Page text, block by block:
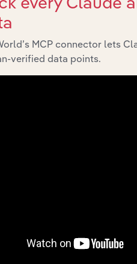
included in the
Environment chapter
Activities &
industry revenue such as
Benchmarks chapter
in the Architectural
on industry performance
Country
MCP connector lets
verified data points.